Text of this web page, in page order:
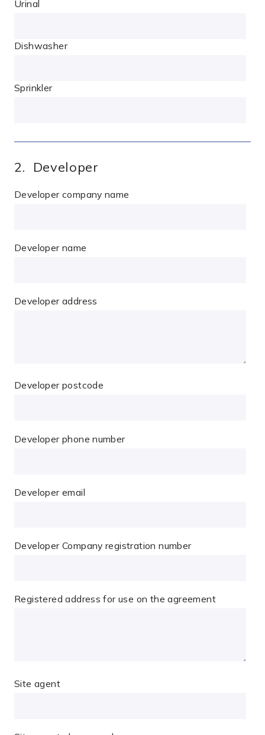
Urinal
Dishwasher
Sprinkler
2. Developer
Developer company name
Developer name
Developer address
Developer postcode
Developer phone number
Developer email
Developer Company registration number
Registered address for use on the agreement
Site agent